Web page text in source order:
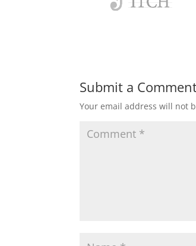
Submit a
Your email address will not